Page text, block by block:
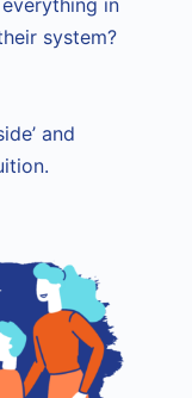
in
system?
and